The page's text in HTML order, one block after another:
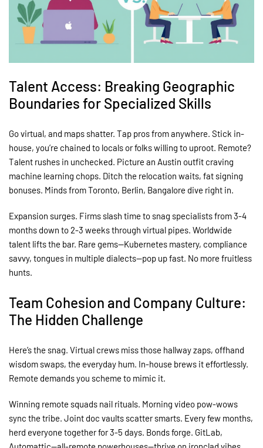
Talent Access: Breaking Geographic
Boundaries for Specialized Skills
Go virtual, and maps shatter. Tap pros from anywhere. Stick in-
house, you’re chained to locals or folks willing to uproot. Remote?
Talent rushes in unchecked. Picture an Austin outfit craving
machine learning chops. Ditch the relocation waits, fat signing
bonuses. Minds from Toronto, Berlin, Bangalore dive right in.
Expansion surges. Firms slash time to snag specialists from 3-4
months down to 2-3 weeks through virtual pipes. Worldwide
talent lifts the bar. Rare gems—Kubernetes mastery, compliance
savvy, tongues in multiple dialects—pop up fast. No more fruitless
hunts.
Team Cohesion and Company Culture:
The Hidden Challenge
Here’s the snag. Virtual crews miss those hallway zaps, offhand
wisdom swaps, the everyday hum. In-house brews it effortlessly.
Remote demands you scheme to mimic it.
Winning remote squads nail rituals. Morning video pow-wows
sync the tribe. Joint doc vaults scatter smarts. Every few months,
herd everyone together for 3-5 days. Bonds forge. GitLab,